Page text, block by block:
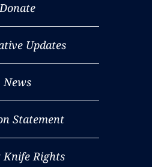
Donate
Updates
News
Statement
Rights